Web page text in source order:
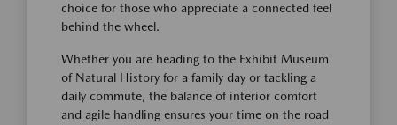
choice for those who appreciate a connected feel
behind the wheel.
Whether you are heading to the Exhibit Museum
of Natural History for a family day or tackling a
daily commute, the balance of interior comfort
and agile handling ensures your time on the road